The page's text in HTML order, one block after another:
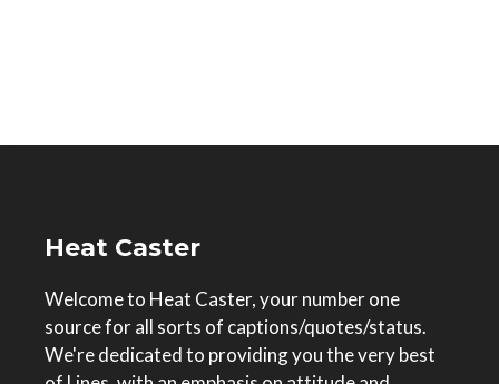
Heat Caster
Welcome to Heat Caster, your number one
source for all sorts of captions/quotes/status.
We're dedicated to providing you the very best